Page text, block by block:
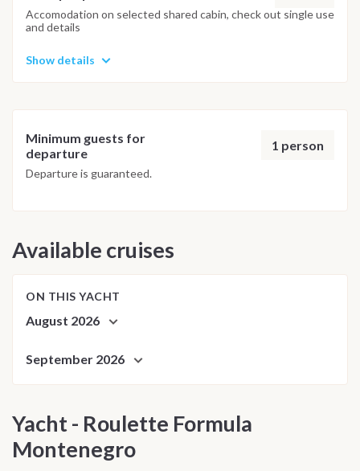
adjusted daily by the team to ensure safety and the best
possible underwater experience.
Accomodation on selected shared cabin, check out single use
and details
Show details
Minimum guests for
departure
1 person
Departure is guaranteed.
Available cruises
ON THIS YACHT
August 2026
September 2026
Yacht - Roulette Formula
Montenegro